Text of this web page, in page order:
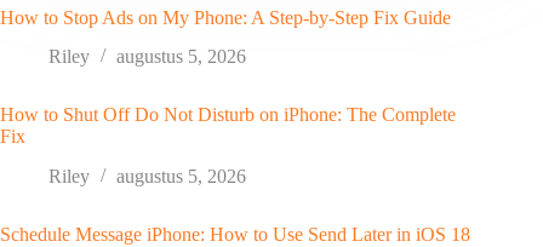
How to Stop Ads on My Phone: A Step-by-Step Fix Guide
Riley
augustus 5, 2026
How to Shut Off Do Not Disturb on iPhone: The Complete
Fix
Riley
augustus 5, 2026
Schedule Message iPhone: How to Use Send Later in iOS 18